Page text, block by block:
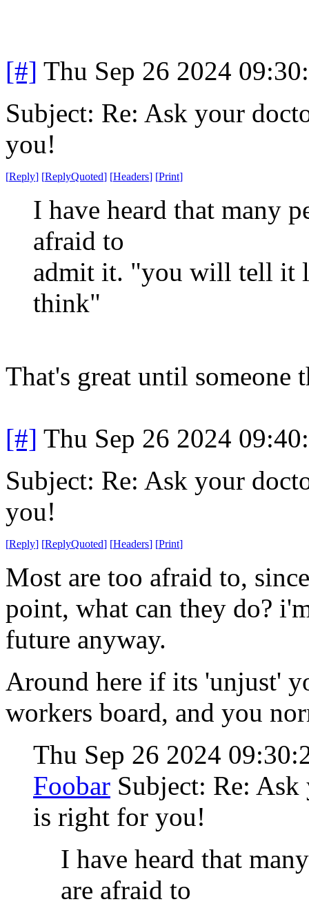
[#] Thu Sep 26 2024
Subject: Re: Ask your
you!
[Reply] [ReplyQuoted] [Headers] [Print]
I have heard that many
afraid to
admit it. "you will tell it
think"
That's great until someone
[#] Thu Sep 26 2024
Subject: Re: Ask your
you!
[Reply] [ReplyQuoted] [Headers] [Print]
Most are too afraid to,
point, what can they do?
future anyway.
Around here if its 'unjust'
workers board, and you
Thu Sep 26 2024
Foobar Subject: Re:
is right for you!
I have heard that
are afraid to